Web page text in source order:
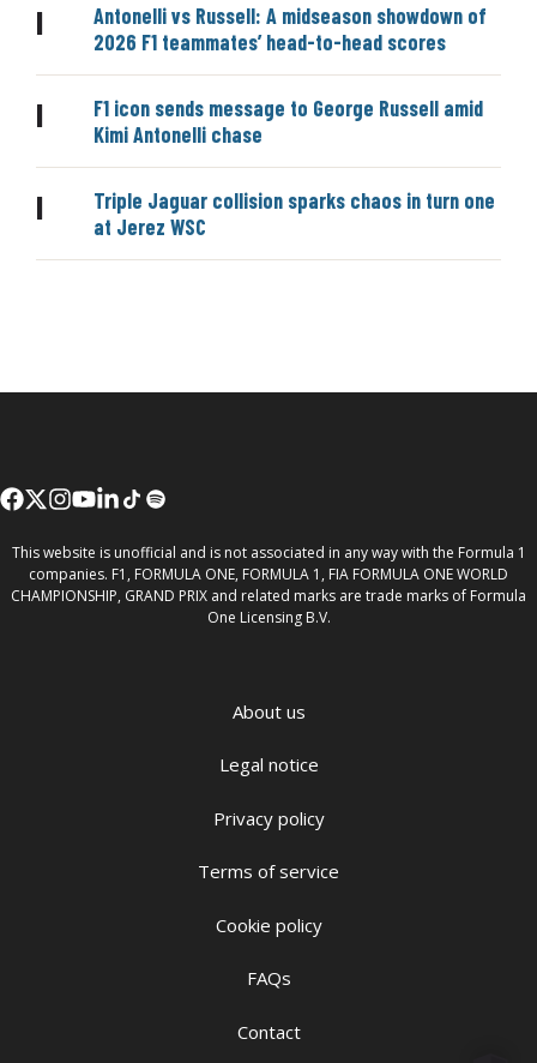
|
Antonelli vs Russell: A midseason showdown of
2026 F1 teammates’ head-to-head scores
|
F1 icon sends message to George Russell amid
Kimi Antonelli chase
|
Triple Jaguar collision sparks chaos in turn one
at Jerez WSC
This website is unofficial and is not associated in any way with the Formula 1
companies. F1, FORMULA ONE, FORMULA 1, FIA FORMULA ONE WORLD
CHAMPIONSHIP, GRAND PRIX and related marks are trade marks of Formula
One Licensing B.V.
About us
Legal notice
Privacy policy
Terms of service
Cookie policy
FAQs
Contact